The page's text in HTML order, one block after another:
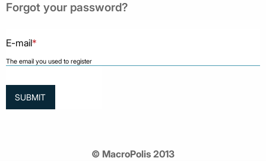
Forgot your password?
E-mail*
The email you used to register
© MacroPolis 2013